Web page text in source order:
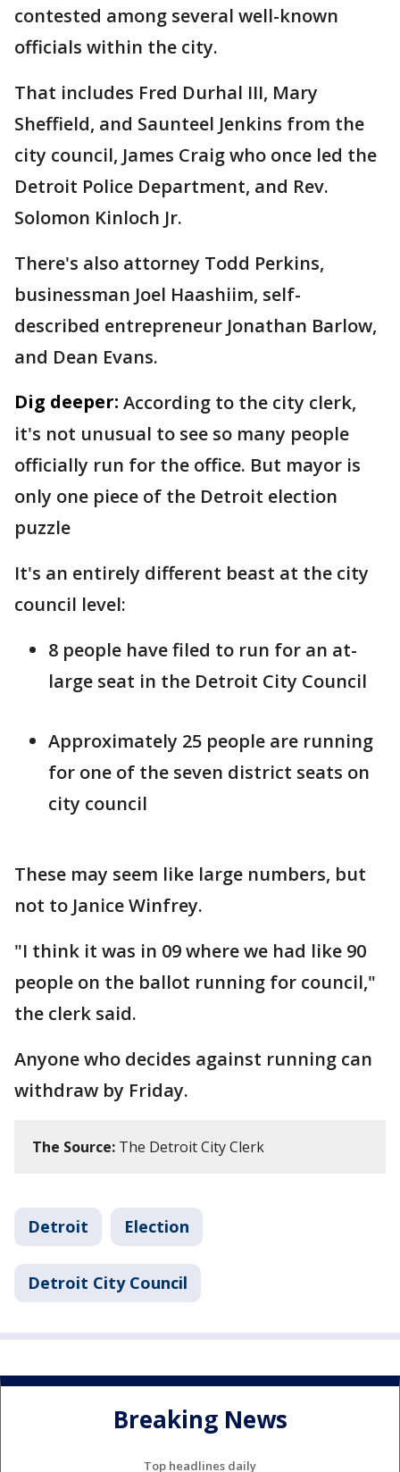
contested among several well-known
officials within the city.
That includes Fred Durhal III, Mary
Sheffield, and Saunteel Jenkins from the
city council, James Craig who once led the
Detroit Police Department, and Rev.
Solomon Kinloch Jr.
There's also attorney Todd Perkins,
businessman Joel Haashiim, self-
described entrepreneur Jonathan Barlow,
and Dean Evans.
Dig deeper: According to the city clerk,
it's not unusual to see so many people
officially run for the office. But mayor is
only one piece of the Detroit election
puzzle
It's an entirely different beast at the city
council level:
8 people have filed to run for an at-
large seat in the Detroit City Council
Approximately 25 people are running
for one of the seven district seats on
city council
These may seem like large numbers, but
not to Janice Winfrey.
"I think it was in 09 where we had like 90
people on the ballot running for council,"
the clerk said.
Anyone who decides against running can
withdraw by Friday.
The Source: The Detroit City Clerk
Detroit Election
Detroit City Council
Breaking News
Top headlines daily